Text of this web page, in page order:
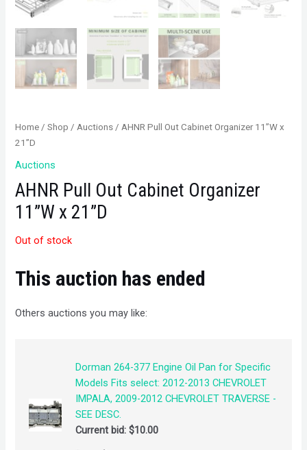
Home /Shop /Auctions / AHNR Pull Out Cabinet Organizer 11”W x
21”D
Auctions
AHNR Pull Out Cabinet Organizer
11”W x 21”D
Out of stock
This auction has ended
Others auctions you may like:
Dorman 264-377 Engine Oil Pan for Specific
Models Fits select: 2012-2013 CHEVROLET
IMPALA, 2009-2012 CHEVROLET TRAVERSE -
SEE DESC.
Current bid: $10.00